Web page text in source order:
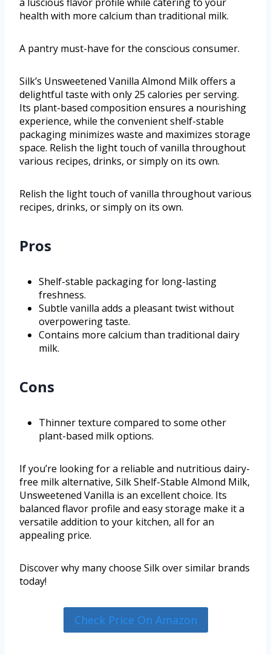
health with more calcium than traditional milk.
A pantry must-have for the conscious consumer.
Silk’s Unsweetened Vanilla Almond Milk offers a
delightful taste with only 25 calories per serving.
Its plant-based composition ensures a nourishing
experience, while the convenient shelf-stable
packaging minimizes waste and maximizes storage
space. Relish the light touch of vanilla throughout
various recipes, drinks, or simply on its own.
Relish the light touch of vanilla throughout various
recipes, drinks, or simply on its own.
Pros
Shelf-stable packaging for long-lasting
freshness.
Subtle vanilla adds a pleasant twist without
overpowering taste.
Contains more calcium than traditional dairy
milk.
Cons
Thinner texture compared to some other
plant-based milk options.
If you’re looking for a reliable and nutritious dairy-
free milk alternative, Silk Shelf-Stable Almond Milk,
Unsweetened Vanilla is an excellent choice. Its
balanced flavor profile and easy storage make it a
versatile addition to your kitchen, all for an
appealing price.
Discover why many choose Silk over similar brands
today!
Check Price On Amazon